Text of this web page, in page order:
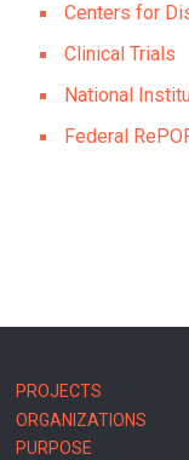
Centers for
Clinical Trials
National
Federal
MAIN
NAVIGATION
PROJECTS
ORGANIZATIONS
PURPOSE